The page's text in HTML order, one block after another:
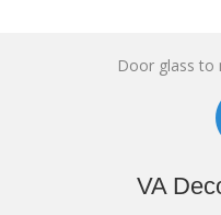
Door glass to
VA